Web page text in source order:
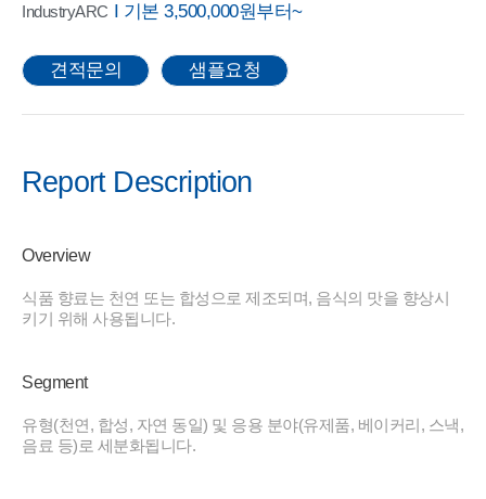
IndustryARC I 기본 3,500,000원부터~
견적문의 샘플요청
Report Description
Overview
식품 향료는 천연 또는 합성으로 제조되며, 음식의 맛을 향상시
키기 위해 사용됩니다.
Segment
유형(천연, 합성, 자연 동일) 및 응용 분야(유제품, 베이커리, 스낵,
음료 등)로 세분화됩니다.